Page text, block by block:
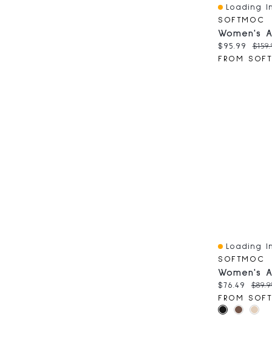
Quick View
Loading
SOFTMOC
Current
$95.99
FROM
Quick View
Loading
SOFTMOC
Current
$76.49
FROM